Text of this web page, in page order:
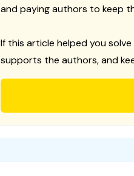
and paying authors to keep
If this article helped you
supports the authors, and